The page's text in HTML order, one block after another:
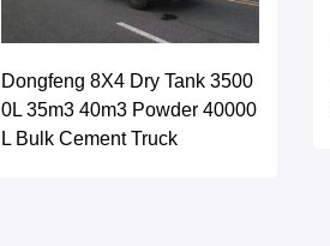
Dongfeng 8X4 Dry Tank 3500
0L 35m3 40m3 Powder 40000
L Bulk Cement Truck